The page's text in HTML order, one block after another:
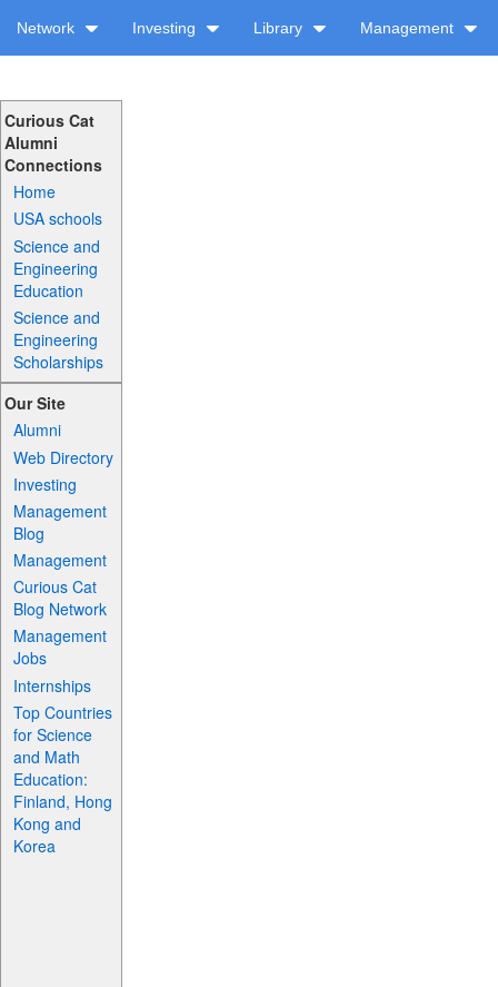
Network Investing Library Management
Curious Cat
Alumni
Connections
Home
USA schools
Science and
Engineering
Education
Science and
Engineering
Scholarships
Our Site
Alumni
Web Directory
Investing
Management
Blog
Management
Curious Cat
Blog Network
Management
Jobs
Internships
Top Countries
for Science
and Math
Education:
Finland, Hong
Kong and
Korea